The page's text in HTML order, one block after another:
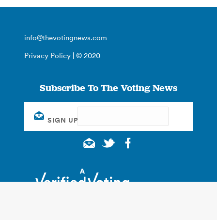
info@thevotingnews.com
Privacy Policy | © 2020
Subscribe To The Voting News